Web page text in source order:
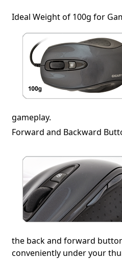
Ideal Weight of 100g for
gameplay.
Forward and Backward
the back and forward
conveniently under your